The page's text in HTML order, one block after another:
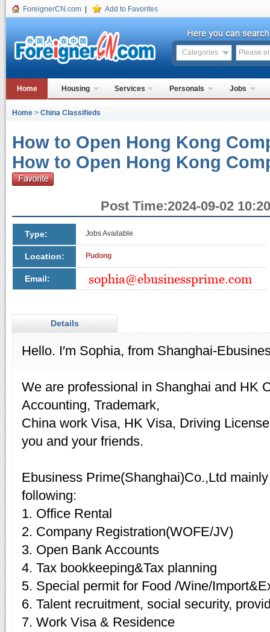
ForeignerCN.com Add to Favorites
Categories
Home Housing Services Personals Jobs
Home > China Classifieds
How to Open Hong Kong
How to Open Hong Kong
Post Time:2024-09-02
Type: Jobs Available
Location: Pudong
Email:
Details
Hello. I′m Sophia, from Shanghai-
We are professional in Shanghai and HK
Accounting, Trademark,
China work Visa, HK Visa, Driving
you and your friends.
Ebusiness Prime(Shanghai)Co.,Ltd
following:
1. Office Rental
2. Company Registration(WOFE/JV)
3. Open Bank Accounts
4. Tax bookkeeping&Tax planning
5. Special permit for Food /Wine/
6. Talent recruitment, social security,
7. Work Visa & Residence